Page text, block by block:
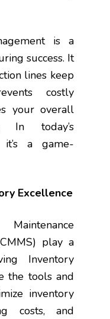
is a
success. It
lines keep
costly
your overall
In today’s
it’s a game-
Excellence
play a
Inventory
the tools and
inventory
costs, and